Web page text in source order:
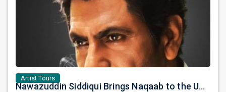
Artist Tours
Nawazuddin Siddiqui Brings Naqaab to the USA: A Unique Comedy Thriller Stage Experience